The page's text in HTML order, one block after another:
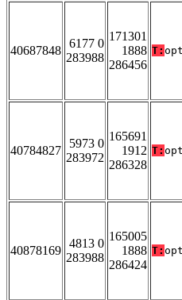
40687848
6177 0
283988
171301
1888
286456
T: opt
40784827
5973 0
283972
165691
1912
286328
T: opt
40878169
4813 0
283988
165005
1888
286424
T: opt